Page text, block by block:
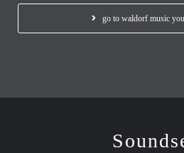
go to waldorf music